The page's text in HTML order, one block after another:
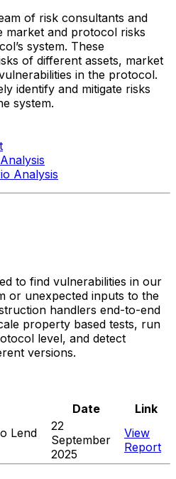
of risk consultants and
and protocol risks
system. These
of different assets, market
in the protocol.
identify and mitigate risks
system.
Analysis
to find vulnerabilities in our
or unexpected inputs to the
handlers end-to-end
property based tests, run
level, and detect
versions.
Date
Link
Lend
22
September
2025
View
Report